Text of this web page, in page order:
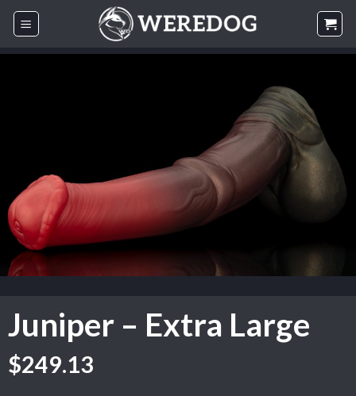
Skip
Juniper – Extra Large
$249.13